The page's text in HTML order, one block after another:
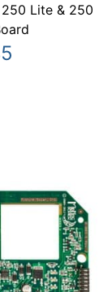
Lite & 250